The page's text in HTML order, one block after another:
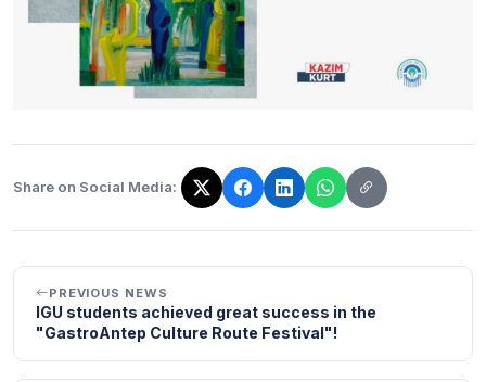
Share on Social Media:
The link has been copied!
PREVIOUS NEWS
IGU students achieved great success in the
"GastroAntep Culture Route Festival"!